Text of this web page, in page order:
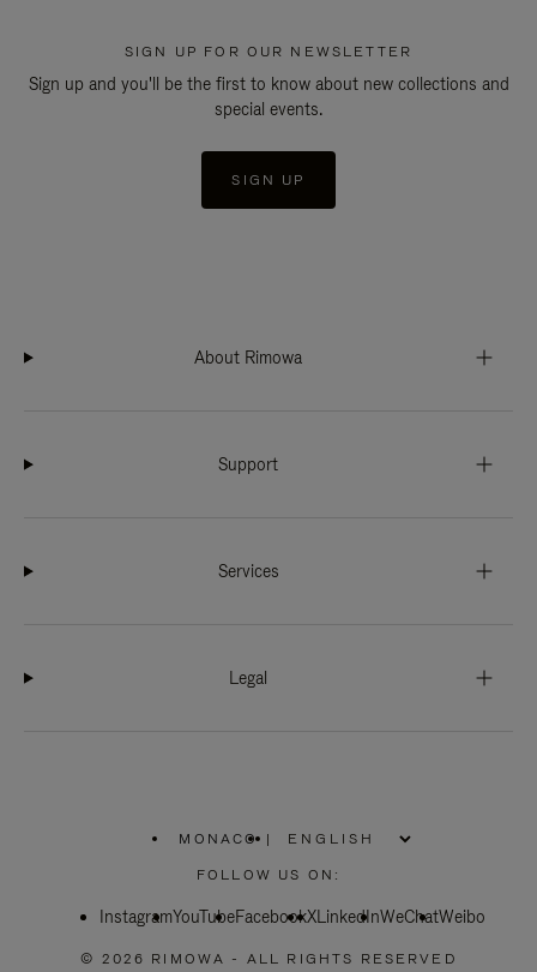
SIGN UP FOR OUR NEWSLETTER
Sign up and you'll be the first to know about new collections and
special events.
SIGN UP
About Rimowa
Support
Services
Legal
MONACO
PLEASE
SELECT
COUNTRY
|
FOLLOW US ON:
InstagramYouTubeFacebookXLinkedInWeChatWeibo
© 2026 RIMOWA - ALL RIGHTS RESERVED